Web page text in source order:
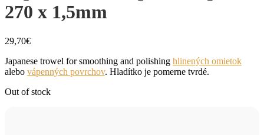
270 x 1,5mm
29,70€
Japanese trowel for smoothing and polishing hlinených omietok
alebo vápenných povrchov. Hladítko je pomerne tvrdé.
Out of stock